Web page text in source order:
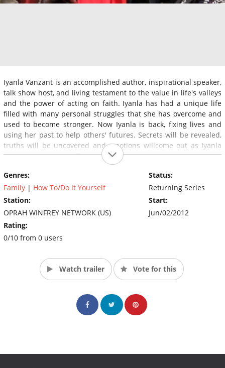
Iyanla Vanzant is an accomplished author, inspirational speaker,
talk show host, and living testament to the value in life's valleys
and the power of acting on faith. Iyanla has had a unique life
filled with many personal struggles that she has overcome and
used to become stronger. Now Iyanla is back, fixing lives and
using her past to help others' futures. Secrets will be revealed,
truths will be uncovered and emotions willcome out as Iyanla
teaches us how to pull back the curtain on what is broken in our
lives. Produced by Harpo Studios. Executive producers are Jon
Sinclair and Jill Van Lokeren. (Source: OWN)
Genres:
Family | How To/Do It Yourself
Station:
OPRAH WINFREY NETWORK (US)
Rating:
0/10 from 0 users
Status:
Returning Series
Start:
Jun/02/2012
Watch trailer Vote for this